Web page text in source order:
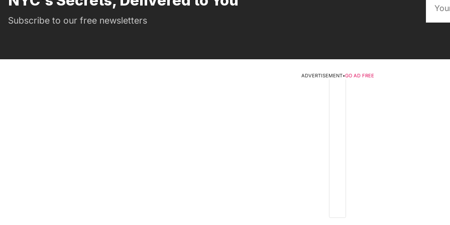
Subscribe to our free newsletters
ADVERTISEMENT•GO AD FREE